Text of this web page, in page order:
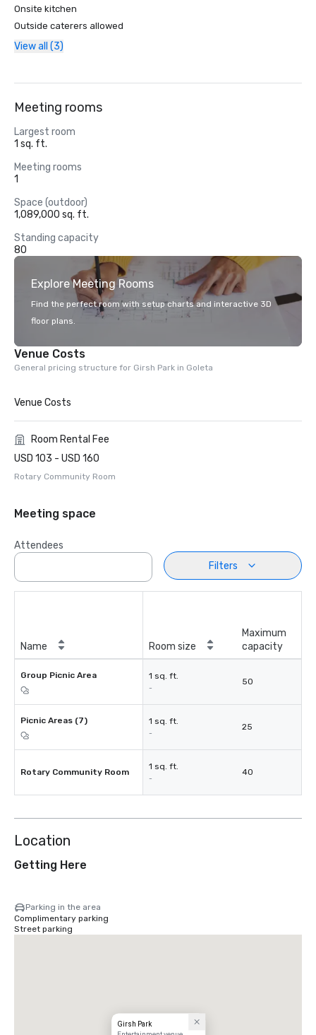
Onsite kitchen
Outside caterers allowed
View all (3)
Meeting rooms
Largest room
1 sq. ft.
Meeting rooms
1
Space (outdoor)
1,089,000 sq. ft.
Standing capacity
80
Explore Meeting Rooms
Find the perfect room with setup charts and interactive 3D
floor plans.
Venue Costs
General pricing structure for Girsh Park in Goleta
Venue Costs
Room Rental Fee
USD 103 - USD 160
Rotary Community Room
Meeting space
Attendees
Filters
Name Room size
Maximum
capacity
Group Picnic Area 1 sq. ft.
-
50
Picnic Areas (7) 1 sq. ft.
-
25
Rotary Community Room
1 sq. ft.
-
40
Location
Getting Here
Parking in the area
Complimentary parking
Street parking
Girsh Park